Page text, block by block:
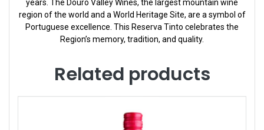
years. The Douro Valley Wines, the largest mountain wine
region of the world and a World Heritage Site, are a symbol of
Portuguese excellence. This Reserva Tinto celebrates the
Region’s memory, tradition, and quality.
Related products